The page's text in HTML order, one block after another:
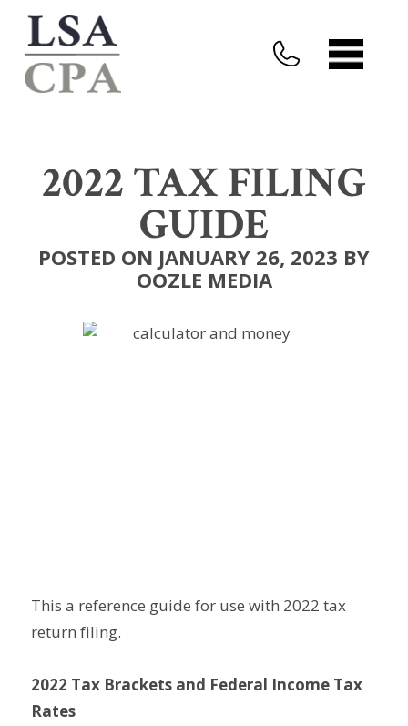
2022 TAX FILING
GUIDE
POSTED ON JANUARY 26, 2023 BY
OOZLE MEDIA
This a reference guide for use with 2022 tax
return filing.
2022 Tax Brackets and Federal Income Tax
Rates